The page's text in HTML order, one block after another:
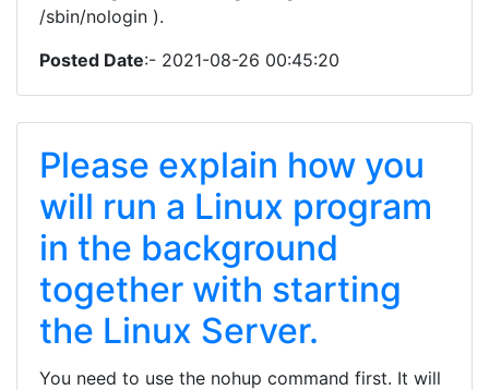
/sbin/nologin ).
Posted Date:- 2021-08-26 00:45:20
Please explain how you
will run a Linux program
in the background
together with starting
the Linux Server.
You need to use the nohup command first. It will